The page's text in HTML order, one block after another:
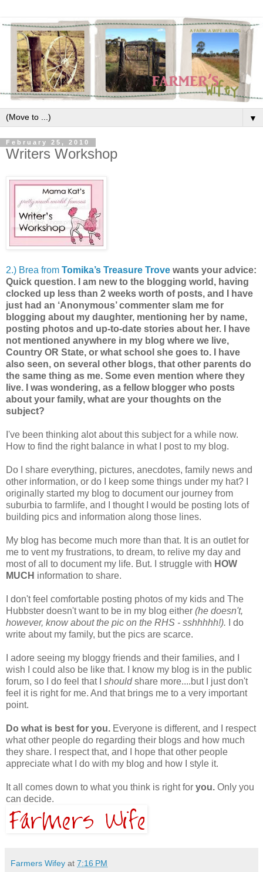
▼
February 25, 2010
Writers Workshop
2.) Brea from Tomika’s Treasure Trove wants your advice:
Quick question. I am new to the blogging world, having
clocked up less than 2 weeks worth of posts, and I have
just had an ‘Anonymous’ commenter slam me for
blogging about my daughter, mentioning her by name,
posting photos and up-to-date stories about her. I have
not mentioned anywhere in my blog where we live,
Country OR State, or what school she goes to. I have
also seen, on several other blogs, that other parents do
the same thing as me. Some even mention where they
live. I was wondering, as a fellow blogger who posts
about your family, what are your thoughts on the
subject?
I've been thinking alot about this subject for a while now.
How to find the right balance in what I post to my blog.
Do I share everything, pictures, anecdotes, family news and
other information, or do I keep some things under my hat? I
originally started my blog to document our journey from
suburbia to farmlife, and I thought I would be posting lots of
building pics and information along those lines.
My blog has become much more than that. It is an outlet for
me to vent my frustrations, to dream, to relive my day and
most of all to document my life. But. I struggle with HOW
MUCH information to share.
I don't feel comfortable posting photos of my kids and The
Hubbster doesn't want to be in my blog either (he doesn't,
however, know about the pic on the RHS - sshhhhh!).
I do
write about my family, but the pics are scarce.
I adore seeing my bloggy friends and their families, and I
wish I could also be like that. I know my blog is in the public
forum, so I do feel that I shouldshare more....but I just don't
feel it is right for me. And that brings me to a very important
point.
Do what is best for you. Everyone is different, and I respect
what other people do regarding their blogs and how much
they share. I respect that, and I hope that other people
appreciate what I do with my blog and how I style it.
It all comes down to what you think is right for you. Only you
can decide.
Farmers Wifey at 7:16 PM